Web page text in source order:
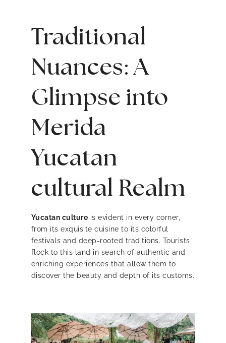
Traditional
Nuances: A
Glimpse into
Merida
Yucatan
cultural Realm
Yucatan culture is evident in every corner,
from its exquisite cuisine to its colorful
festivals and deep-rooted traditions. Tourists
flock to this land in search of authentic and
enriching experiences that allow them to
discover the beauty and depth of its customs.